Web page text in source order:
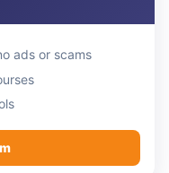
ads or scams